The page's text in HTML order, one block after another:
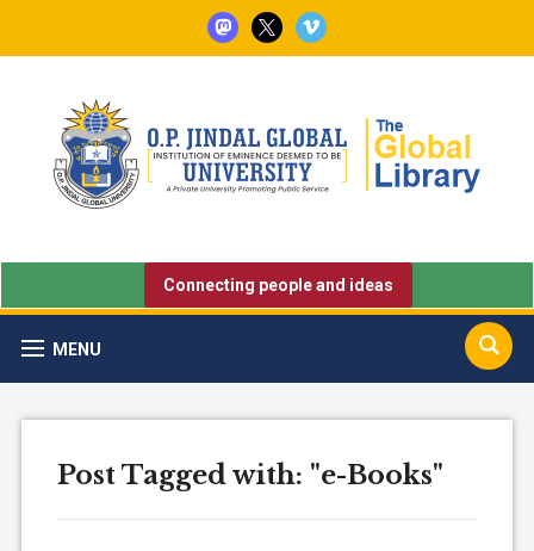
mastodon
x vimeo
Connecting people and ideas
MENU
Post Tagged with: "e-Books"